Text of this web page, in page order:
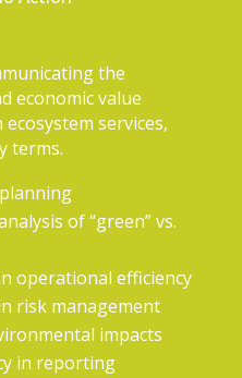
the
economic value
services,
terms.
of “green” vs.
operational efficiency
risk management
impacts
in reporting